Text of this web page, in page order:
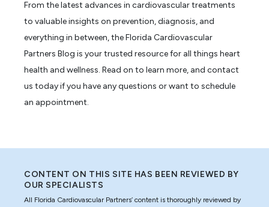
From the latest advances in cardiovascular treatments
to valuable insights on prevention, diagnosis, and
everything in between, the Florida Cardiovascular
Partners Blog is your trusted resource for all things heart
health and wellness. Read on to learn more, and contact
us today if you have any questions or want to schedule
an appointment.
CONTENT ON THIS SITE HAS BEEN REVIEWED BY
OUR SPECIALISTS
All Florida Cardiovascular Partners’ content is thoroughly reviewed by